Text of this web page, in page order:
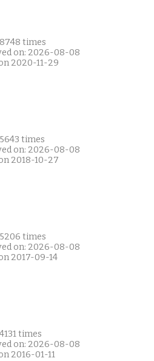
times
on: 2026-08-08
2020-11-29
times
on: 2026-08-08
2018-10-27
times
on: 2026-08-08
2017-09-14
times
on: 2026-08-08
2016-01-11